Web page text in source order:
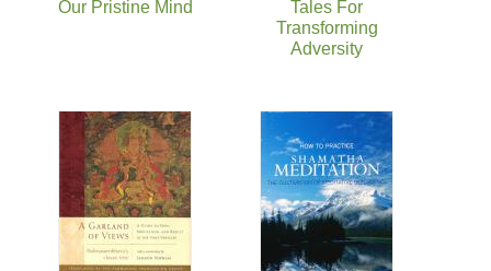
Our Pristine Mind
Tales For
Transforming
Adversity